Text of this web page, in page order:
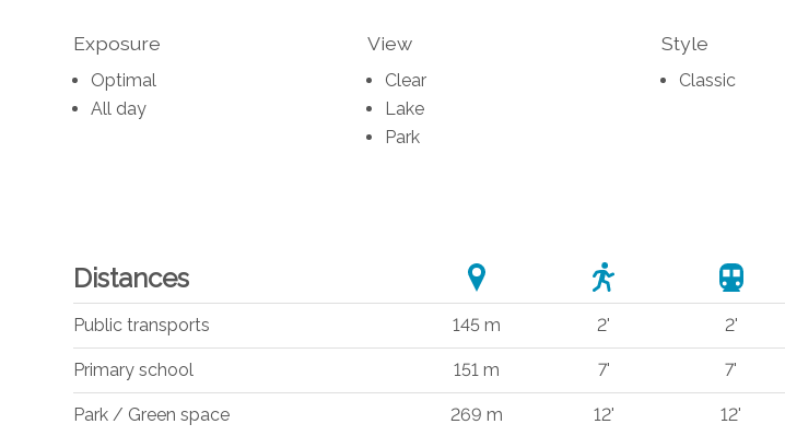
Exposure
Optimal
All day
View
Clear
Lake
Park
Style
Classic
Distances
Public transports 145 m 2' 2'
Primary school 151 m 7' 7'
Park / Green space 269 m 12' 12'